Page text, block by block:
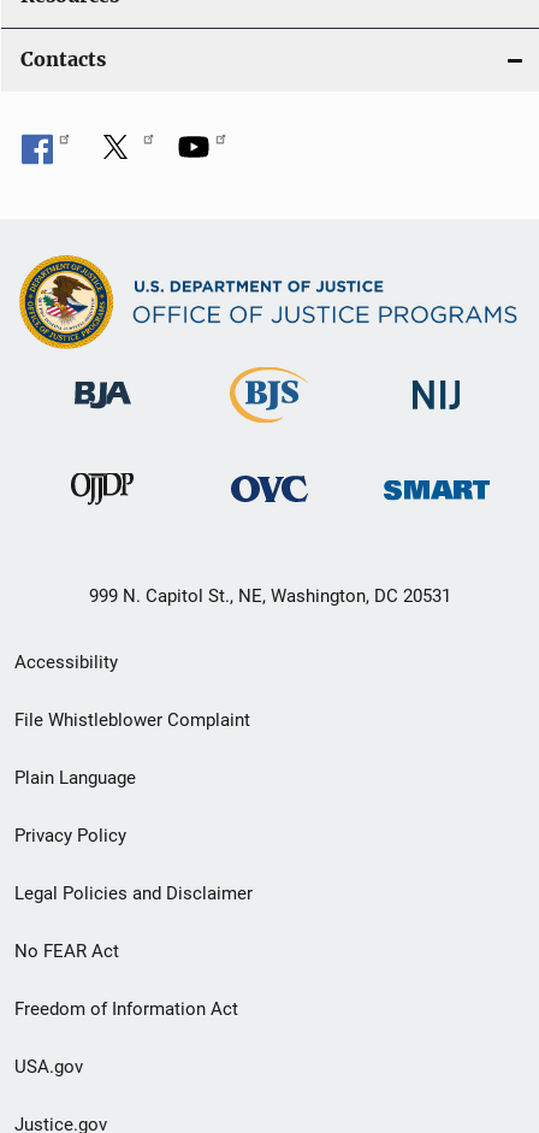
Contacts
999 N. Capitol St., NE, Washington, DC 20531
Secondary
Footer
menu
Accessibility
File Whistleblower Complaint
Plain Language
Privacy Policy
Legal Policies and Disclaimer
No FEAR Act
Freedom of Information Act
USA.gov
Justice.gov